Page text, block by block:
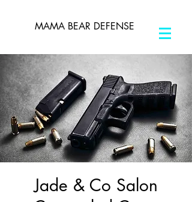
MAMA BEAR DEFENSE
Jade & Co Salon